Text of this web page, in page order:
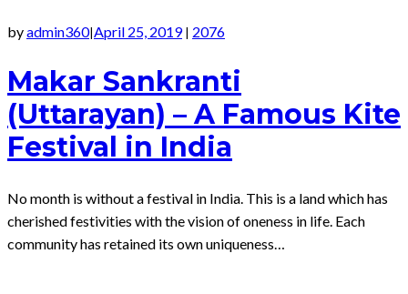
byadmin360| April 25, 2019 2076
Makar Sankranti
(Uttarayan) – A Famous Kite
Festival in India
No month is without a festival in India. This is a land which has
cherished festivities with the vision of oneness in life. Each
community has retained its own uniqueness…